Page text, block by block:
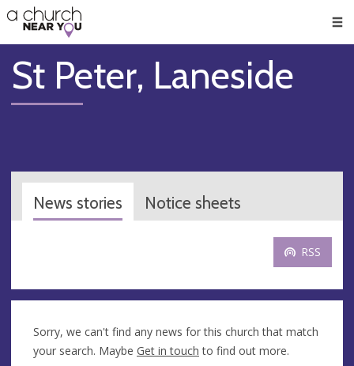
👏
😇
❤️
🥧
👋
St Peter, Laneside
News stories Notice sheets
RSS
Sorry, we can't find any news for this church that match
your search. Maybe Get in touch to find out more.